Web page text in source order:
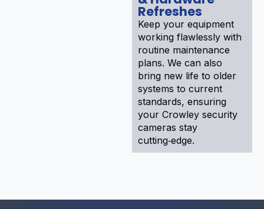
Refreshes
Keep your equipment
working flawlessly with
routine maintenance
plans. We can also
bring new life to older
systems to current
standards, ensuring
your Crowley security
cameras stay
cutting‑edge.